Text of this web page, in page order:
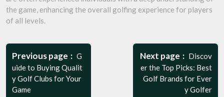
the game, enhancing the overall golfing experience for players
of all levels.
Post
navigation
Previous page
G
uide to Buying Qualit
y Golf Clubs for Your
Game
Next page
Discov
er the Top Picks: Best
Golf Brands for Ever
y Golfer